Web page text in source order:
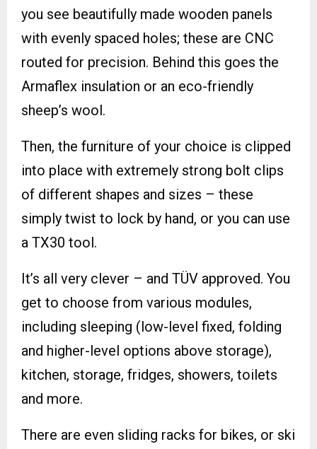
you see beautifully made wooden panels
with evenly spaced holes; these are CNC
routed for precision. Behind this goes the
Armaflex insulation or an eco-friendly
sheep’s wool.
Then, the furniture of your choice is clipped
into place with extremely strong bolt clips
of different shapes and sizes – these
simply twist to lock by hand, or you can use
a TX30 tool.
It’s all very clever – and TÜV approved. You
get to choose from various modules,
including sleeping (low-level fixed, folding
and higher-level options above storage),
kitchen, storage, fridges, showers, toilets
and more.
There are even sliding racks for bikes, or ski